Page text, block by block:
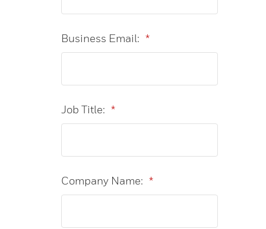
*
Business Email:
*
Job Title:
*
Company Name: